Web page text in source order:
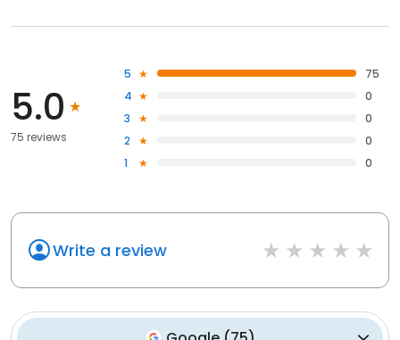
5.0
75 reviews
5
75
4
0
3
0
2
0
1
0
Write a review